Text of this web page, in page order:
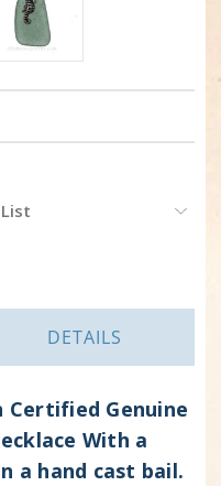
DETAILS
Genuine
With a
a hand cast bail.